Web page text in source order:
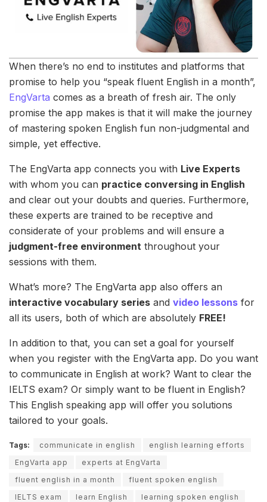
When there’s no end to institutes and platforms that
promise to help you “speak fluent English in a month”,
EngVarta comes as a breath of fresh air. The only
promise the app makes is that it will make the journey
of mastering spoken English fun non-judgmental and
simple, yet effective.
The EngVarta app connects you with Live Experts
with whom you can practice conversing in English
and clear out your doubts and queries. Furthermore,
these experts are trained to be receptive and
considerate of your problems and will ensure a
judgment-free environment throughout your
sessions with them.
What’s more? The EngVarta app also offers an
interactive vocabulary series and video lessons for
all its users, both of which are absolutely FREE!
In addition to that, you can set a goal for yourself
when you register with the EngVarta app. Do you want
to communicate in English at work? Want to clear the
IELTS exam? Or simply want to be fluent in English?
This English speaking app will offer you solutions
tailored to your goals.
Tags: communicate in english
english learning efforts
EngVarta app
experts at EngVarta
fluent english in a month
fluent spoken english
IELTS exam
learn English
learning spoken english